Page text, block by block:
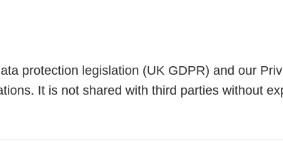
protection legislation (UK GDPR) and our
It is not shared with third parties without